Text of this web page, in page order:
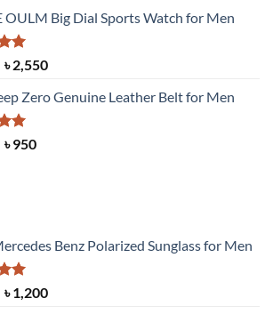
was:
৳ 1,200.
is:
OULM Big Dial Sports Watch for Men
Original
was:
৳ 3,000.
৳2,550Current
is:
Zero Genuine Leather Belt for Men
Original
৳950Current
Benz Polarized Sunglass for Men
Original
৳1,200Current